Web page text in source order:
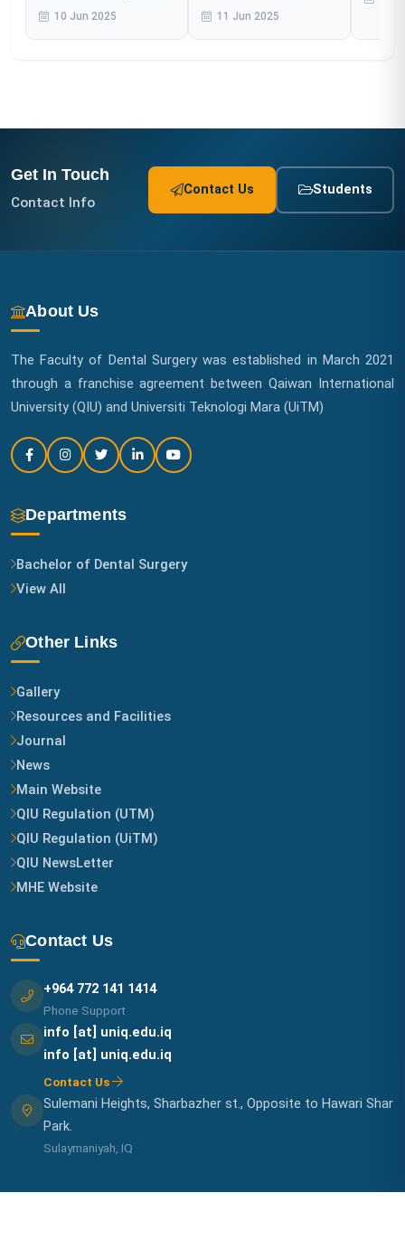
diseases
10 Jun 2025
AFFECT MILLIONS
11 Jun 2025
Get In Touch
Contact Info
Contact Us Students
About Us
The Faculty of Dental Surgery was established in March 2021
through a franchise agreement between Qaiwan International
University (QIU) and Universiti Teknologi Mara (UiTM)
Departments
Bachelor of Dental Surgery
View All
Other Links
Gallery
Resources and Facilities
Journal
News
Main Website
QIU Regulation (UTM)
QIU Regulation (UiTM)
QIU NewsLetter
MHE Website
Contact Us
+964 772 141 1414
Phone Support
info [at] uniq.edu.iq
info [at] uniq.edu.iq
Contact Us
Sulemani Heights, Sharbazher st., Opposite to Hawari Shar
Park.
Sulaymaniyah, IQ